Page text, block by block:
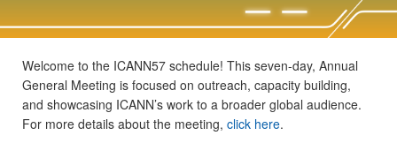
Welcome to the ICANN57 schedule! This seven-day, Annual
General Meeting is focused on outreach, capacity building,
and showcasing ICANN’s work to a broader global audience.
For more details about the meeting, click here.